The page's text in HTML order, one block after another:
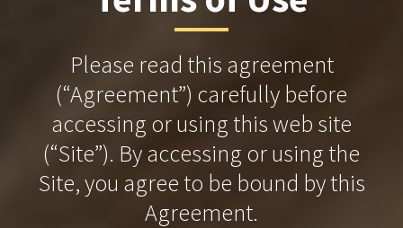
Please read this agreement
(“Agreement”) carefully before
accessing or using this web site
(“Site”). By accessing or using the
Site, you agree to be bound by this
Agreement.